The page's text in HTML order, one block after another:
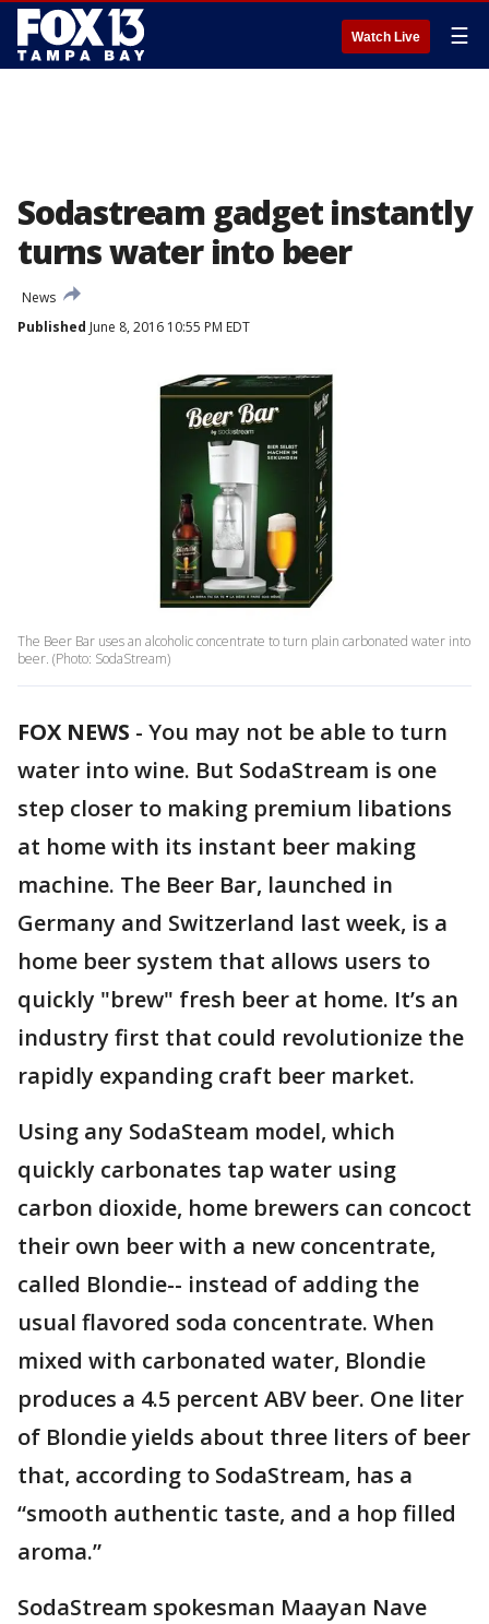
Watch Live ☰
Sodastream gadget instantly
turns water into beer
News
Published June 8, 2016 10:55 PM EDT
The Beer Bar uses an alcoholic concentrate to turn plain carbonated water into
beer. (Photo: SodaStream)
FOX NEWS - You may not be able to turn
water into wine. But SodaStream is one
step closer to making premium libations
at home with its instant beer making
machine. The Beer Bar, launched in
Germany and Switzerland last week, is a
home beer system that allows users to
quickly "brew" fresh beer at home. It’s an
industry first that could revolutionize the
rapidly expanding craft beer market.
Using any SodaSteam model, which
quickly carbonates tap water using
carbon dioxide, home brewers can concoct
their own beer with a new concentrate,
called Blondie-- instead of adding the
usual flavored soda concentrate. When
mixed with carbonated water, Blondie
produces a 4.5 percent ABV beer. One liter
of Blondie yields about three liters of beer
that, according to SodaStream, has a
“smooth authentic taste, and a hop filled
aroma.”
SodaStream spokesman Maayan Nave